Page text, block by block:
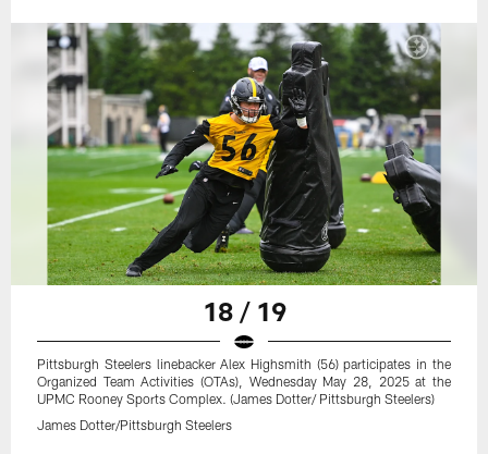
18 / 19
Pittsburgh Steelers linebacker Alex Highsmith (56) participates in the
Organized Team Activities (OTAs), Wednesday May 28, 2025 at the
UPMC Rooney Sports Complex. (James Dotter/ Pittsburgh Steelers)
James Dotter/Pittsburgh Steelers